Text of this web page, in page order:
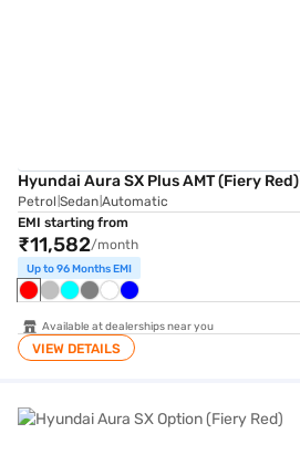
Hyundai Aura SX Plus AMT (Fiery Red)
Petrol Sedan Automatic
EMI starting from
₹11,582/month
Up to 96 Months EMI
Available at dealerships near you
VIEW DETAILS